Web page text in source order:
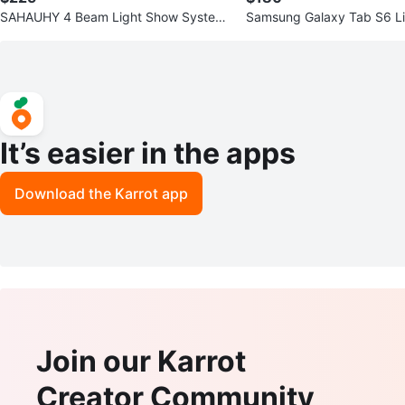
SAHAUHY 4 Beam Light Show System
Samsung Galaxy Tab S6
It’s easier in the apps
Download the Karrot app
Join our Karrot
Creator Community